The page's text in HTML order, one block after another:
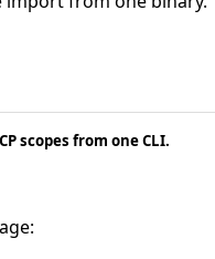
scopes from one CLI.